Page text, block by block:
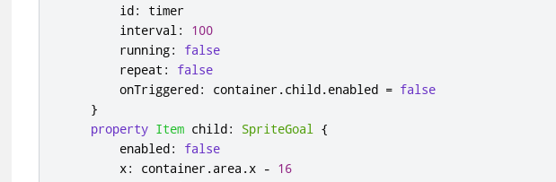
id:
timer
interval :
100
running:
false
repeat :
false
onTriggered: container.child.enabled = false
}
property Item child: SpriteGoal
{
enabled:
false
x: container.area .x - 16